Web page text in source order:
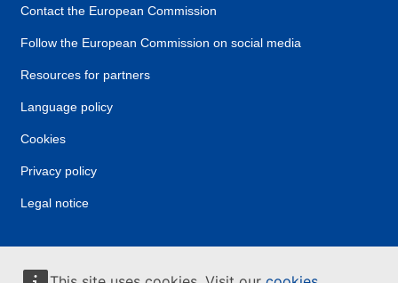
Contact the European Commission
Follow the European Commission on social media
Resources for partners
Language policy
Cookies
Privacy policy
Legal notice